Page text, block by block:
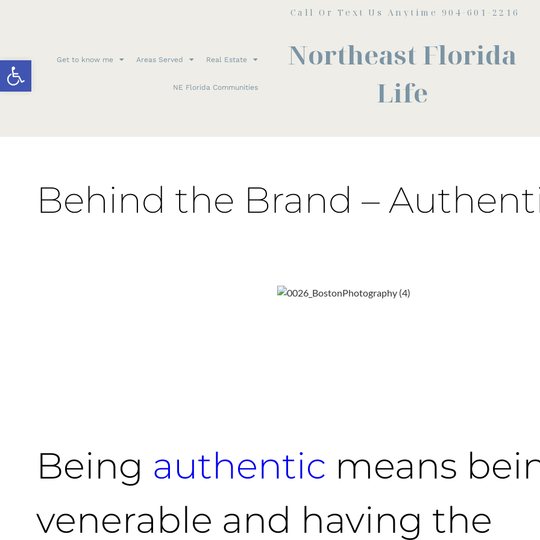
Open toolbar
Call Or Text Us Anytime 904-601-2216
Get to know me Areas Served Real Estate
NE Florida Communities
Northeast Florida
Life
Behind the Brand –
Being authentic means
venerable and having the